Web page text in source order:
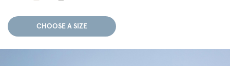
CHOOSE A SIZE